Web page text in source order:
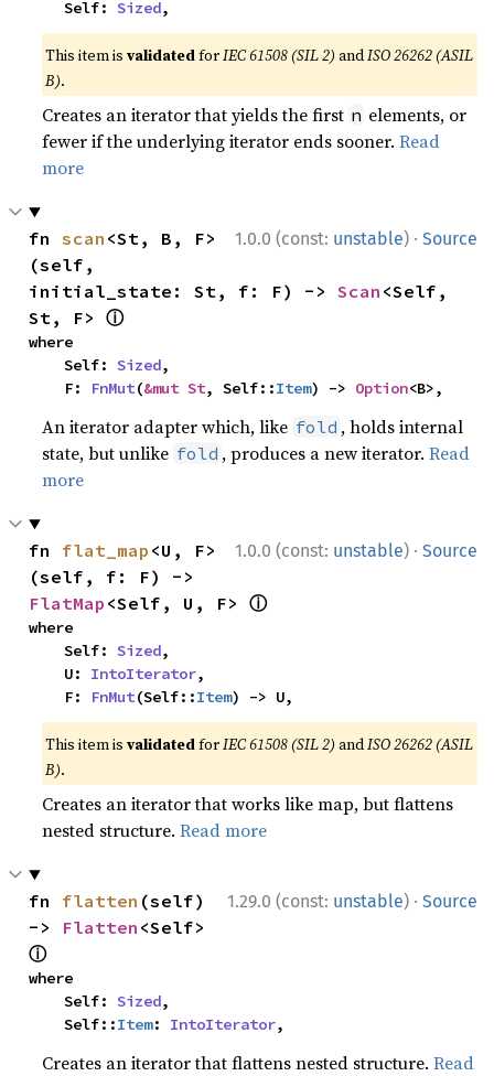
    Self:
Sized,
This item isvalidatedforIEC 61508 (SIL 2) andISO 26262 (ASIL
B).
Creates an iterator that yields the first n elements, or
fewer if the underlying iterator ends sooner.Read
more
1.0.0 (const: unstable) · Source
fn scan <St, B, F>
(self,
initial_state: St, f: F) -> Scan <Self,
St, F> ⓘ
where
    Self:
Sized,
    F:
FnMut(&mut St, Self::Item) -> Option<B>,
An iterator adapter which, like fold , holds internal
state, but unlike fold , produces a new iterator.Read
more
1.0.0 (const: unstable) · Source
fn flat_map <U, F>
FlatMap <Self, U, F> ⓘ
where
    Self:
Sized,
    U:
IntoIterator,
    F:
FnMut(Self::Item) -> U,
This item isvalidatedforIEC 61508 (SIL 2) andISO 26262 (ASIL
B).
Creates an iterator that works like map, but flattens
nested structure.Read more
1.29.0 (const: unstable) · Source
fn flatten (self)
-> Flatten
ⓘ
where
    Self:
Sized,
    Self::
Item: IntoIterator,
Creates an iterator that flattens nested structure.Read